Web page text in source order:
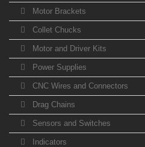
Motor Brackets
Collet Chucks
Motor and Driver Kits
Power Supplies
CNC Wires and Connectors
Drag Chains
Sensors and Switches
Indicators